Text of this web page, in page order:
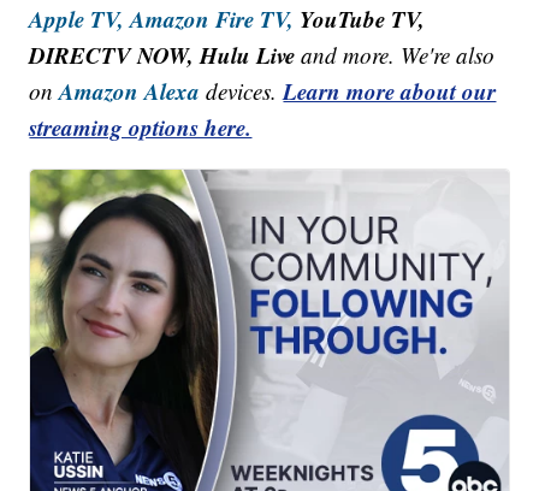
Apple TV, Amazon Fire TV, YouTube TV,
DIRECTV NOW, Hulu Live and more. We're also
onAmazon Alexa devices.Learn more about our
streaming options here.